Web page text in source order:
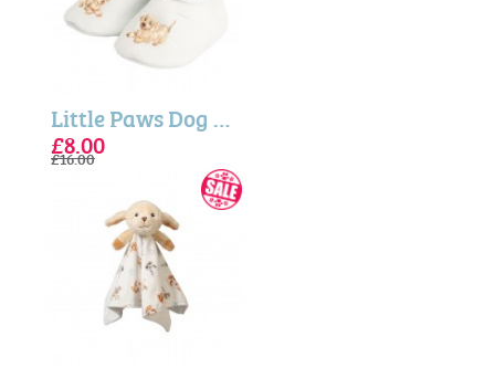
Little Paws Dog Embroidered Baby Booties
£8.00
£16.00